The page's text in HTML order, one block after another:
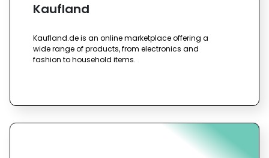
Kaufland
Kaufland.de is an online marketplace offering a
wide range of products, from electronics and
fashion to household items.